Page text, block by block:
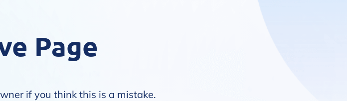
Page
if you think this is a mistake.